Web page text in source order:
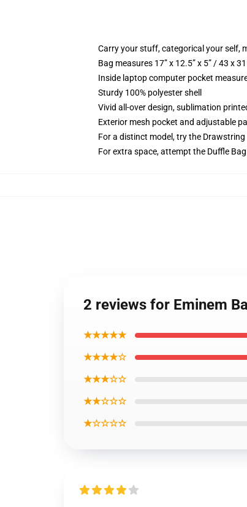
Carry your stuff, categorical your self,
Bag measures 17” x 12.5” x 5” / 43 x
Inside laptop computer pocket
Sturdy 100% polyester shell
Vivid all-over design, sublimation
Exterior mesh pocket and adjustable
For a distinct model, try the Drawstring
For extra space, attempt the Duffle Bag
2 reviews for Eminem
★★★★★
★★★★☆
★★★☆☆
★★☆☆☆
★☆☆☆☆